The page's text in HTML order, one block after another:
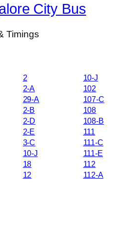
City Bus
Timings
2
2-A
29-A
2-B
2-D
2-E
3-C
10-J
18
12
10-J
102
107-C
108
108-B
111
111-C
111-E
112
112-A